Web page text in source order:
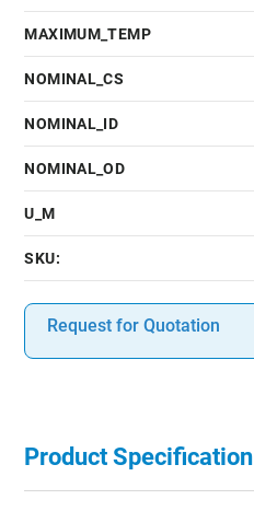
MAXIMUM_TEMP
NOMINAL_CS
NOMINAL_ID
NOMINAL_OD
U_M
SKU:
Request for Quotation
Product Specification